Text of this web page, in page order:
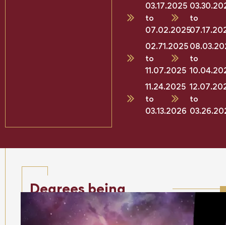
03.17.2025
to
07.02.2025
02.71.2025
to
11.07.2025
11.24.2025
to
03.13.2026
to
to
to
Degrees being
offered